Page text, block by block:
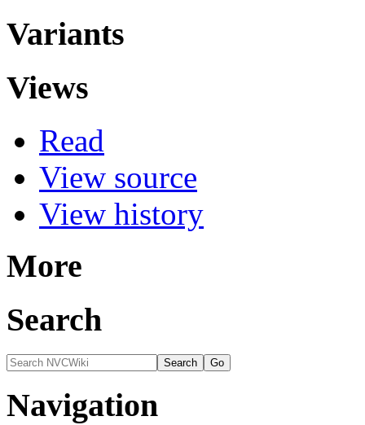
Variants
Views
Read
View source
View history
More
Search
Navigation